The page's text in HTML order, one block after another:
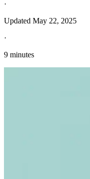
·
Updated May 22, 2025
·
9 minutes